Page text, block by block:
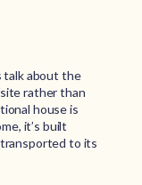
talk about the
rather than
house is
it’s built
to its